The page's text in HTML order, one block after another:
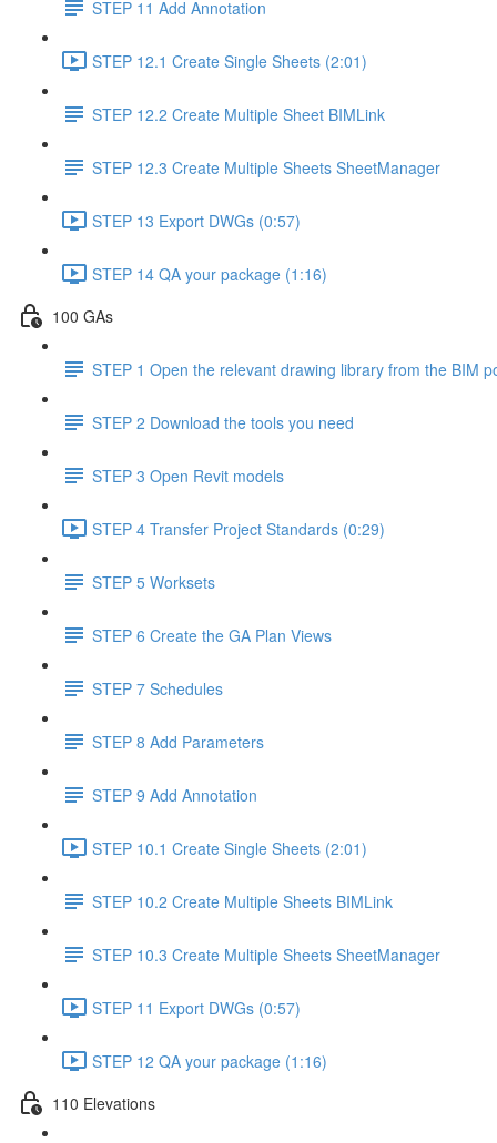
STEP 11 Add Annotation
STEP 12.1 Create Single Sheets (2:01)
STEP 12.2 Create Multiple Sheet BIMLink
STEP 12.3 Create Multiple Sheets SheetManager
STEP 13 Export DWGs (0:57)
STEP 14 QA your package (1:16)
100 GAs
STEP 1 Open the relevant drawing library from the BIM
STEP 2 Download the tools you need
STEP 3 Open Revit models
STEP 4 Transfer Project Standards (0:29)
STEP 5 Worksets
STEP 6 Create the GA Plan Views
STEP 7 Schedules
STEP 8 Add Parameters
STEP 9 Add Annotation
STEP 10.1 Create Single Sheets (2:01)
STEP 10.2 Create Multiple Sheets BIMLink
STEP 10.3 Create Multiple Sheets SheetManager
STEP 11 Export DWGs (0:57)
STEP 12 QA your package (1:16)
110 Elevations